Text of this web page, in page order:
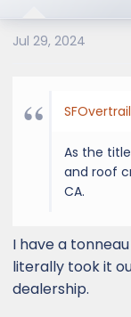
Jul 29, 2024
As the
and roof
CA.
I have a
literally took it
dealership.